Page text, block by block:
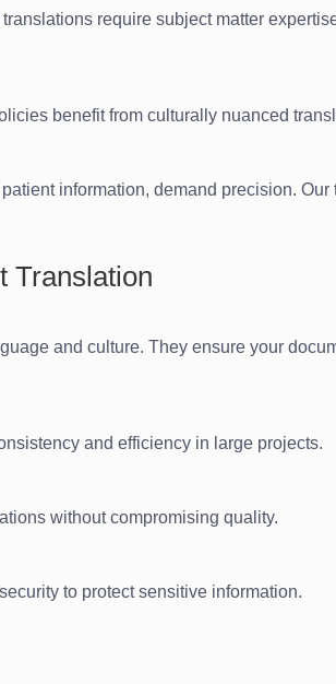
require subject matter
benefit from culturally nuanced
information, demand precision.
Translation
and culture. They ensure your
and efficiency in large projects.
without compromising quality.
to protect sensitive information.